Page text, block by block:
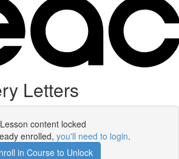
Letters
Lesson content locked
enrolled, you'll need to login.
in Course to Unlock